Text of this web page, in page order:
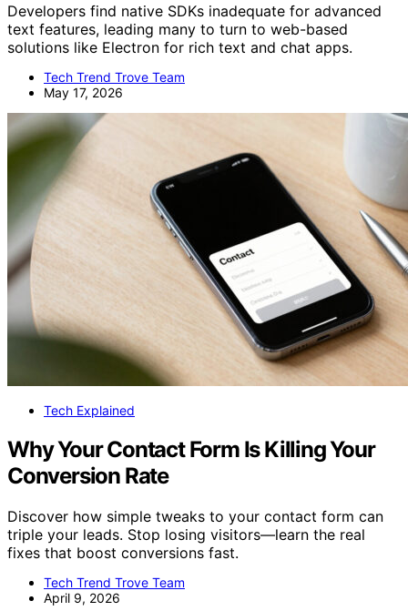
Developers find native SDKs inadequate for advanced
text features, leading many to turn to web-based
solutions like Electron for rich text and chat apps.
Tech Trend Trove Team
May 17, 2026
Tech Explained
Why Your Contact Form Is Killing Your
Conversion Rate
Discover how simple tweaks to your contact form can
triple your leads. Stop losing visitors—learn the real
fixes that boost conversions fast.
Tech Trend Trove Team
April 9, 2026